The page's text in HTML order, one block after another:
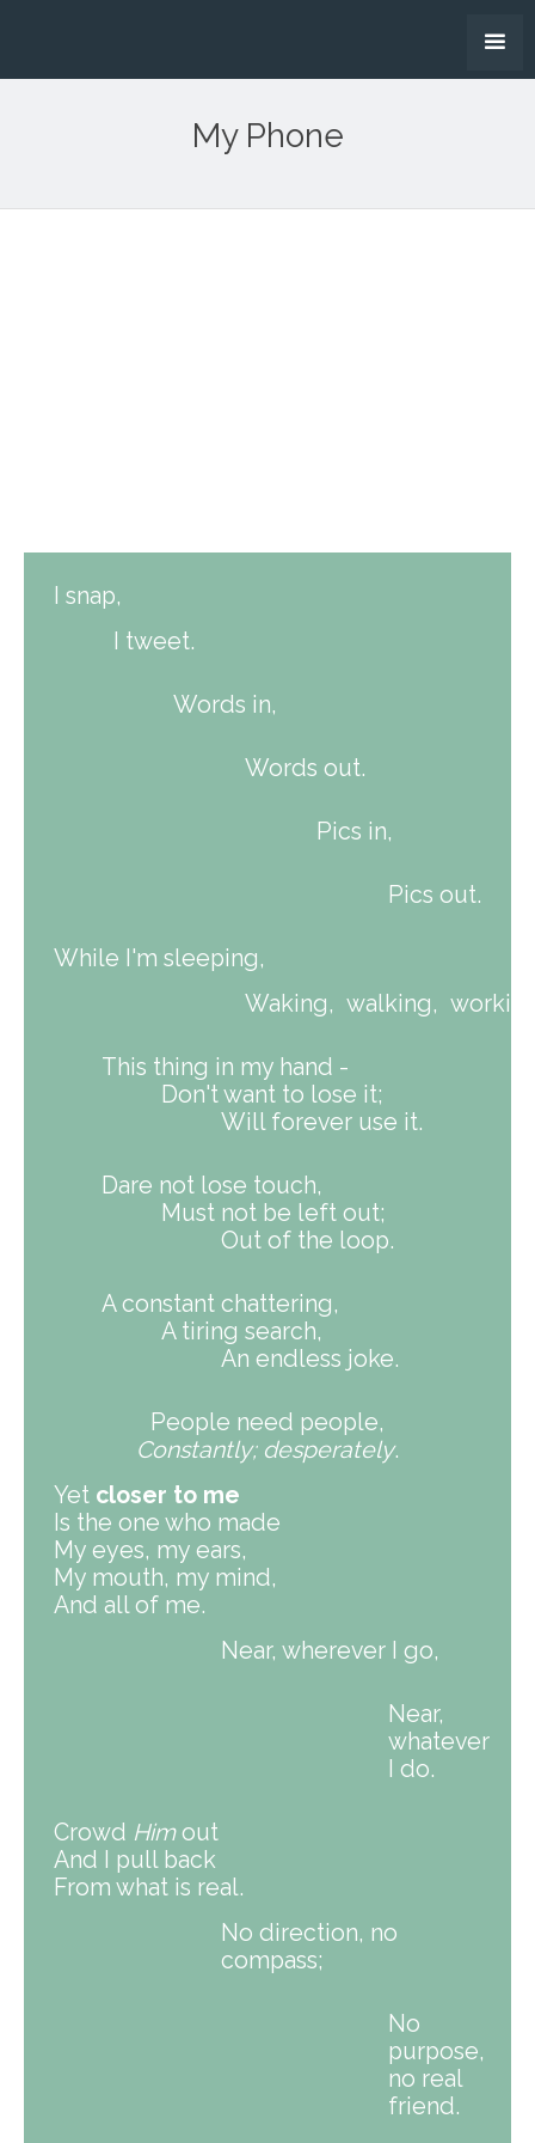
My Phone
I snap,
I tweet.
Words in,
Words out.
Pics in,
Pics out.
While I'm sleeping,
Waking, walking,
This thing in my hand -
Don't want to lose it;
Will forever use it.
Dare not lose touch,
Must not be left out;
Out of the loop.
A constant chattering,
A tiring search,
An endless joke.
People need people,
Constantly; desperately.
Yet closer to me
Is the one who made
My eyes, my ears,
My mouth, my mind,
And all of me.
Near, wherever I go,
Near,
whatever
I do.
Crowd Himout
And I pull back
From what is real.
No direction, no
compass;
No
purpose,
no real
friend.